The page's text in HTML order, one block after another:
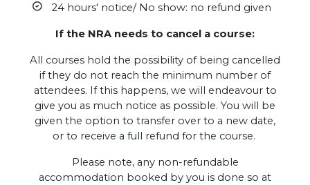
24 hours' notice/ No show: no refund given
If the NRA needs to cancel a course:
All courses hold the possibility of being cancelled
if they do not reach the minimum number of
attendees. If this happens, we will endeavour to
give you as much notice as possible. You will be
given the option to transfer over to a new date,
or to receive a full refund for the course.
Please note, any non-refundable
accommodation booked by you is done so at